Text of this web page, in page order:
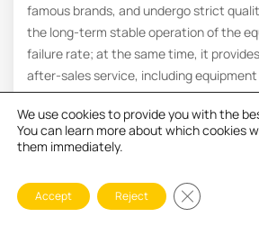
famous brands, and undergo strict
the long-term stable operation of the
failure rate; at the same time, it
after-sales service, including
debugging, operator training, remote
supply of spare parts, etc., and there
many regions around the world. At the
equipment installation and
remote technical support, parts supply,
We use cookies to provide you with the
You can learn more about which cookies
them immediately.
Accept Reject Close GDPR